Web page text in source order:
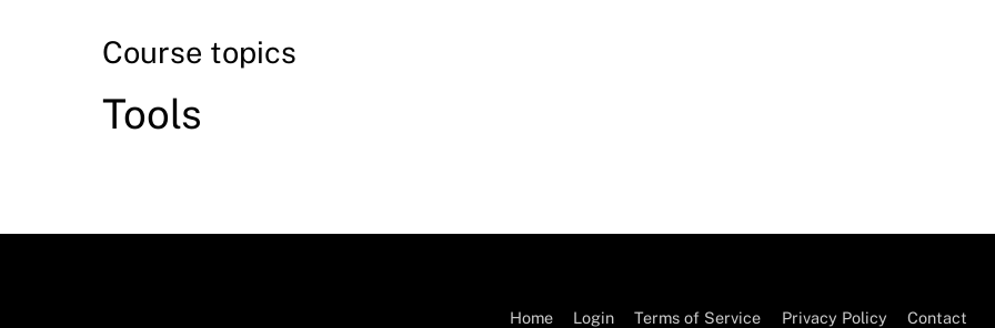
Course topics
Tools
Home Login Terms of Service Privacy Policy Contact